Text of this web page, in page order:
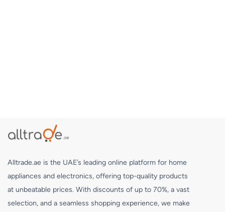
Alltrade.ae is the UAE’s leading online platform for home
appliances and electronics, offering top-quality products
at unbeatable prices. With discounts of up to 70%, a vast
selection, and a seamless shopping experience, we make